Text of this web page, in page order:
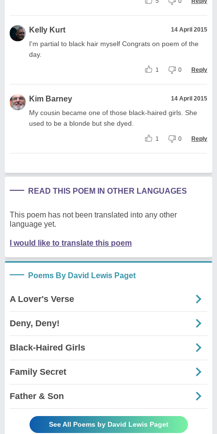
Kelly Kurt 14 April 2015
I'm partial to black hair myself Congrats on poem of the
day.
1 0 Reply
Kim Barney 14 April 2015
My cousin became one of those black-haired girls. She
used to be a blonde but she dyed.
1 0 Reply
READ THIS POEM IN OTHER LANGUAGES
This poem has not been translated into any other
language yet.
I would like to translate this poem
Poems By David Lewis Paget
A Lover's Verse
Deny, Deny!
Black-Haired Girls
Family Secret
Father & Son
See All Poems by David Lewis Paget